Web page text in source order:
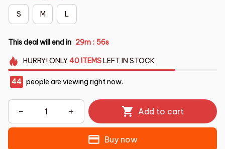
S M L
This deal will end in 29m : 55s
HURRY!ONLY40 ITEMSLEFT IN STOCK
44 people are viewing right now.
Add to cart
Buy now